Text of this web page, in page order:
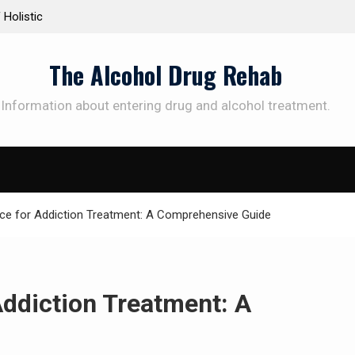
SUBSCRIBE TO UPDATES
Way to
The Alcohol Drug Rehab
Information about entering drug and alcohol treatment.
for Addiction Treatment: A Comprehensive Guide
Treatment: A